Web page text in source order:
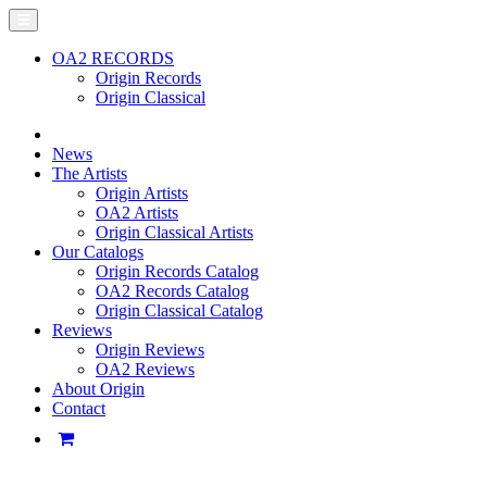
OA2 RECORDS
Origin Records
Origin Classical
News
The Artists
Origin Artists
OA2 Artists
Origin Classical Artists
Our Catalogs
Origin Records Catalog
OA2 Records Catalog
Origin Classical Catalog
Reviews
Origin Reviews
OA2 Reviews
About Origin
Contact